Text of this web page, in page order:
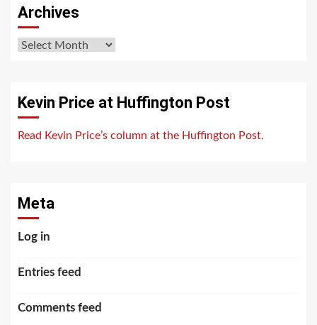
Archives
Archives
Kevin Price at Huffington Post
Read Kevin Price’s column at the Huffington Post.
Meta
Log in
Entries feed
Comments feed